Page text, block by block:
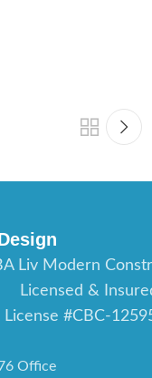
Liv Modern
Licensed &
License #CBC-
Office